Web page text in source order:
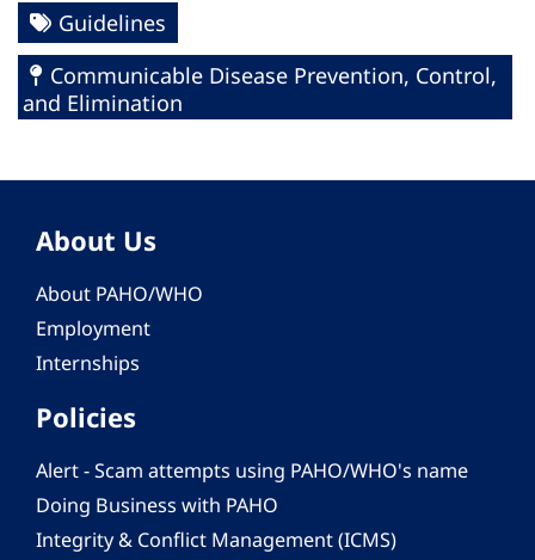
Guidelines
Communicable Disease Prevention, Control,
and Elimination
About Us
About PAHO/WHO
Employment
Internships
Policies
Alert - Scam attempts using PAHO/WHO's name
Doing Business with PAHO
Integrity & Conflict Management (ICMS)